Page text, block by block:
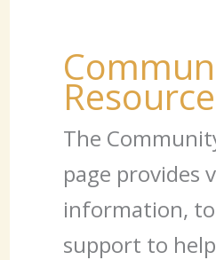
The
page provides
information,
support to